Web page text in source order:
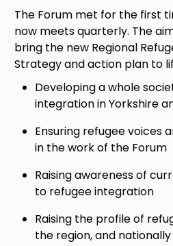
The Forum met for the first
now meets quarterly. The
bring the new Regional
Strategy and action plan to
Developing a whole
integration in Yorkshire
Ensuring refugee voices
in the work of the Forum
Raising awareness of
to refugee integration
Raising the profile of
the region, and nationally